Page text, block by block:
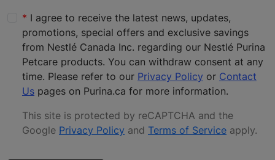
I agree to receive the latest news, updates,
promotions, special offers and exclusive savings
from Nestlé Canada Inc. regarding our Nestlé Purina
Petcare products. You can withdraw consent at any
time. Please refer to our Privacy Policy or Contact
Us pages on Purina.ca for more information.
This site is protected by reCAPTCHA and the
Google Privacy Policy and Terms of Service apply.